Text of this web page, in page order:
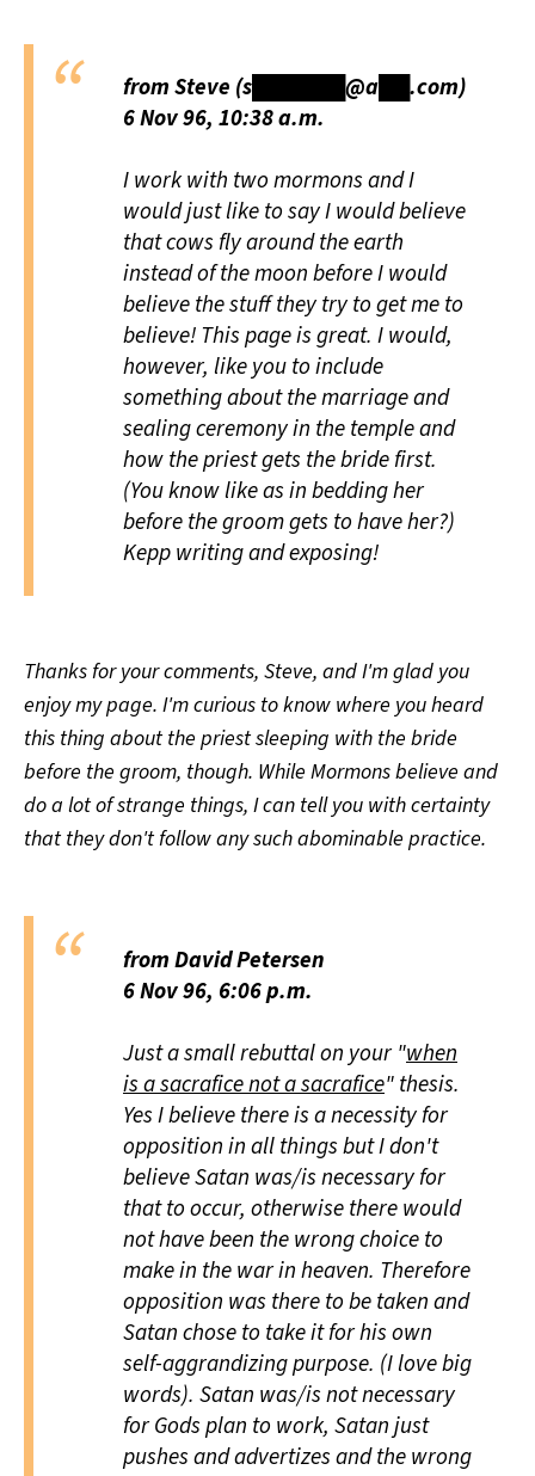
from Steve (s██████@a██.com)
6 Nov 96, 10:38 a.m.
I work with two mormons and I
would just like to say I would believe
that cows fly around the earth
instead of the moon before I would
believe the stuff they try to get me to
believe! This page is great. I would,
however, like you to include
something about the marriage and
sealing ceremony in the temple and
how the priest gets the bride first.
(You know like as in bedding her
before the groom gets to have her?)
Kepp writing and exposing!
Thanks for your comments, Steve, and I'm glad you
enjoy my page. I'm curious to know where you heard
this thing about the priest sleeping with the bride
before the groom, though. While Mormons believe and
do a lot of strange things, I can tell you with certainty
that they don't follow any such abominable practice.
from David Petersen
6 Nov 96, 6:06 p.m.
Just a small rebuttal on your "when
is a sacrafice not a sacrafice" thesis.
Yes I believe there is a necessity for
opposition in all things but I don't
believe Satan was/is necessary for
that to occur, otherwise there would
not have been the wrong choice to
make in the war in heaven. Therefore
opposition was there to be taken and
Satan chose to take it for his own
self-aggrandizing purpose. (I love big
words). Satan was/is not necessary
for Gods plan to work, Satan just
pushes and advertizes and the wrong